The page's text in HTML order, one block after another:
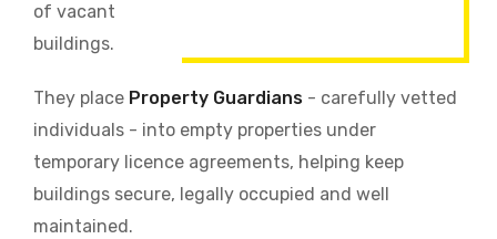
of vacant
buildings.
They place Property Guardians - carefully vetted
individuals - into empty properties under
temporary licence agreements, helping keep
buildings secure, legally occupied and well
maintained.